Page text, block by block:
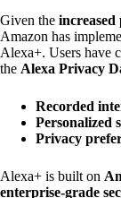
Given the
Amazon has
Alexa+. Users have
the Alexa Privacy
Recorded
Personalized
Privacy
Alexa+ is built on
enterprise-grade